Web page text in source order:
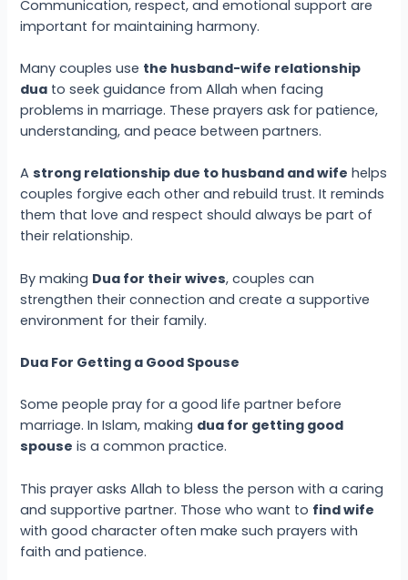
Communication, respect, and emotional support are
important for maintaining harmony.
Many couples use the husband-wife relationship
dua to seek guidance from Allah when facing
problems in marriage. These prayers ask for patience,
understanding, and peace between partners.
Astrong relationship due to husband and wife helps
couples forgive each other and rebuild trust. It reminds
them that love and respect should always be part of
their relationship.
By making Dua for their wives, couples can
strengthen their connection and create a supportive
environment for their family.
Dua For Getting a Good Spouse
Some people pray for a good life partner before
marriage. In Islam, making dua for getting good
spouse is a common practice.
This prayer asks Allah to bless the person with a caring
and supportive partner. Those who want to find wife
with good character often make such prayers with
faith and patience.